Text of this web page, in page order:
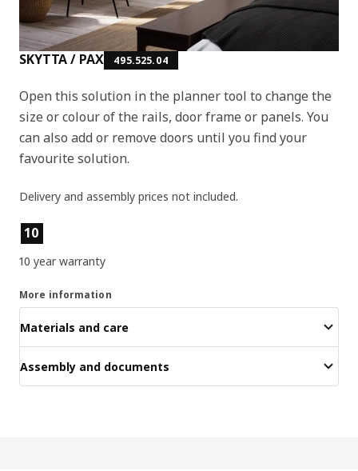
SKYTTA / PAX 495.525.04
Open this solution in the planner tool to change the
size or colour of the rails, door frame or panels. You
can also add or remove doors until you find your
favourite solution.
Delivery and assembly prices not included.
Product features
10
10 year warranty
More information
Materials and care
Assembly and documents